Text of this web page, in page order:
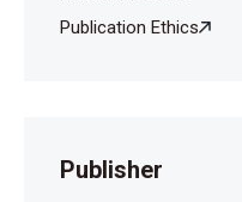
Publication Ethics
Publisher